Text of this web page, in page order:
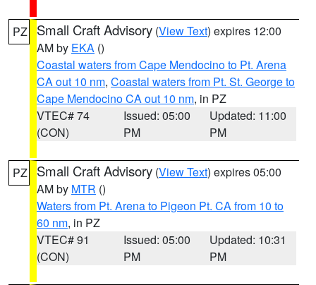
PZ Small Craft Advisory (View Text) expires 12:00
AM by EKA ()
Coastal waters from Cape Mendocino to Pt. Arena
CA out 10 nm, Coastal waters from Pt. St. George to
Cape Mendocino CA out 10 nm, in PZ
VTEC# 74
(CON)
Issued: 05:00
PM
Updated: 11:00
PM
PZ Small Craft Advisory (View Text) expires 05:00
AM by MTR ()
Waters from Pt. Arena to Pigeon Pt. CA from 10 to
60 nm, in PZ
VTEC# 91
(CON)
Issued: 05:00
PM
Updated: 10:31
PM